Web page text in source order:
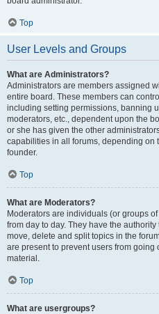
Top
User Levels and Groups
What are Administrators?
Administrators are members assigned
entire board. These members can
including setting permissions, banning
moderators, etc., dependent upon the
or she has given the other
capabilities in all forums, depending on
founder.
Top
What are Moderators?
Moderators are individuals (or groups
from day to day. They have the
move, delete and split topics in the
are present to prevent users from
material.
Top
What are usergroups?